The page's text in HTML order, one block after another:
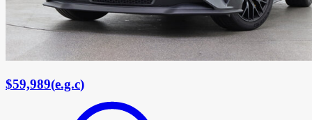
$59,989(e.g.c)